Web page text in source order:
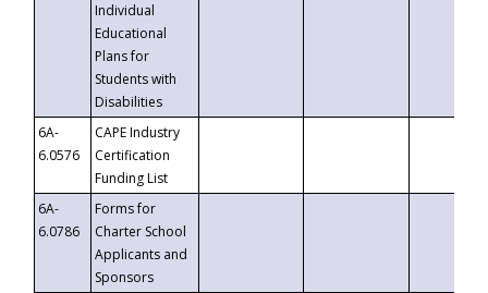
Individual
Educational
Plans for
Students with
Disabilities
6A-
6.0576
CAPE Industry
Certification
Funding List
6A-
6.0786
Forms for
Charter School
Applicants and
Sponsors